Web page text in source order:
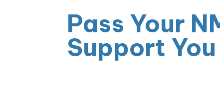
Pass Your
Support